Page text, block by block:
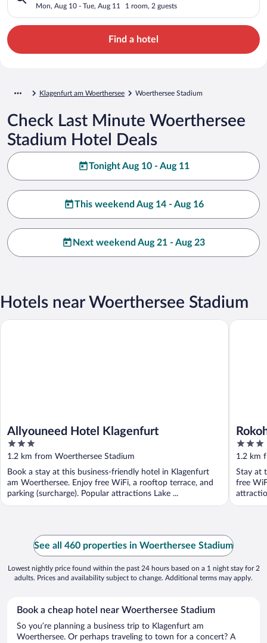
Mon, Aug 10 - Tue, Aug 11 1 room, 2 guests
Find a hotel
Klagenfurt am Woerthersee Woerthersee Stadium
Check Last Minute Woerthersee
Stadium Hotel Deals
Tonight Aug 10 - Aug 11
This weekend Aug 14 - Aug 16
Next weekend Aug 21 - Aug 23
Hotels near Woerthersee Stadium
Allyouneed Hotel Klagenfurt
3
out
of
5
1.2 km from Woerthersee Stadium
Book a stay at this business-friendly hotel in Klagenfurt
am Woerthersee. Enjoy free WiFi, a rooftop terrace, and
parking (surcharge). Popular attractions Lake ...
Allyouneed Hotel Klagenfurt
3
out
of
5
1.2 km
Stay at
free
Rokohof
See all 460 properties in Woerthersee Stadium
Lowest nightly price found within the past 24 hours based on a 1 night stay for 2
adults. Prices and availability subject to change. Additional terms may apply.
Book a cheap hotel near Woerthersee Stadium
So you’re planning a business trip to Klagenfurt am
Woerthersee. Or perhaps traveling to town for a concert? A